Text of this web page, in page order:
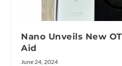
Nano Unveils New
Aid
June 24, 2024